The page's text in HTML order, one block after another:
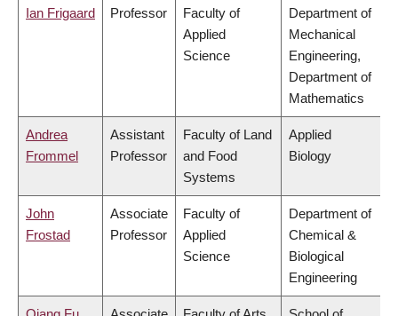
Ian Frigaard Professor
Faculty of
Applied
Science
Department of
Mechanical
Engineering,
Department of
Mathematics
Andrea
Frommel
Assistant
Professor
Faculty of Land
and Food
Systems
Applied
Biology
John
Frostad
Associate
Professor
Faculty of
Applied
Science
Department of
Chemical &
Biological
Engineering